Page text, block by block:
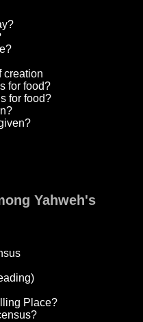
creation
for food?
for food?
Yahweh's
Place?